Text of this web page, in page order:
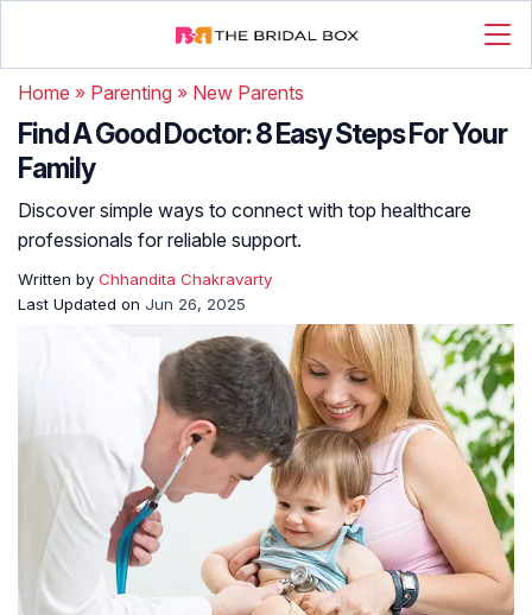
Home » Parenting » New Parents
Find A Good Doctor: 8 Easy Steps For Your
Family
Discover simple ways to connect with top healthcare
professionals for reliable support.
Written by Chhandita Chakravarty
Last Updated on Jun 26, 2025